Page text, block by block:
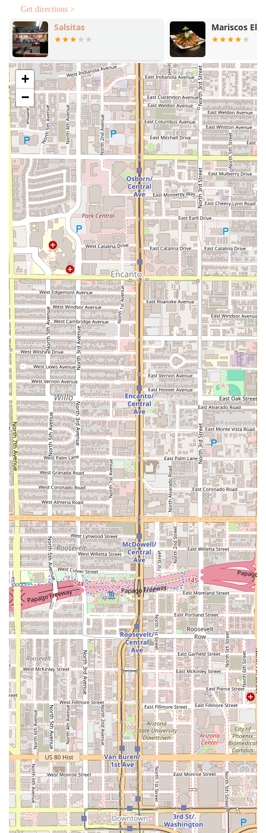
firmly establish this location as a valuable, convenient, and
community-conscious option for Phoenix, AZ residents
seeking a high-quality fast-food experience.
Get directions >
Salsitas Mariscos El
+
−